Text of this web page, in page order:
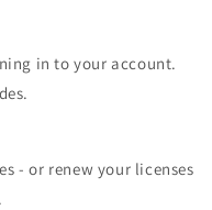
in to your account.
- or renew your licenses